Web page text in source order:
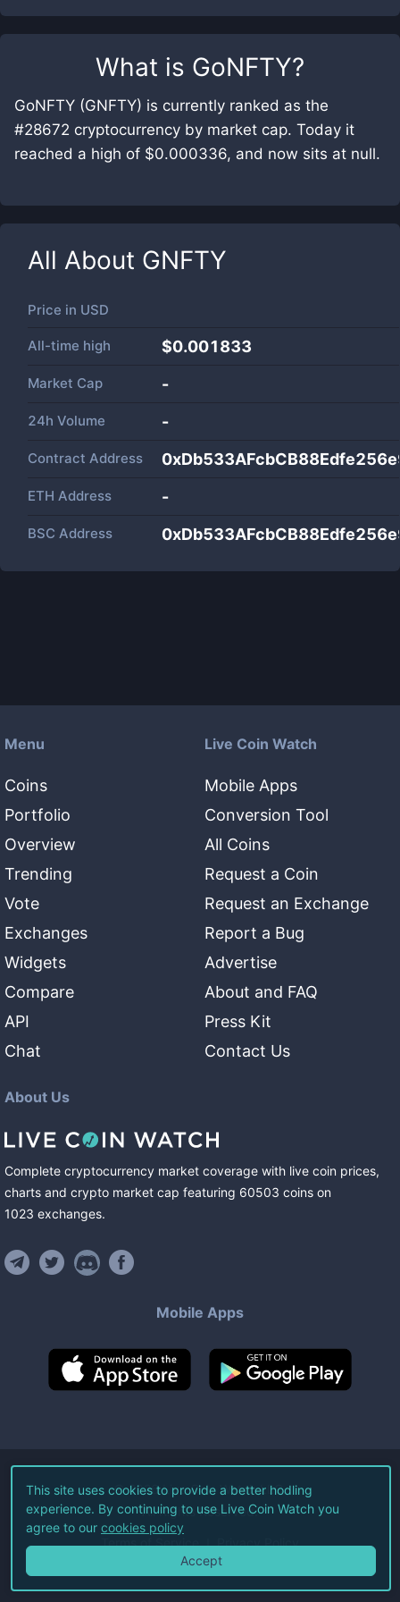
What is GoNFTY?
GoNFTY (GNFTY) is currently ranked as the
#28672 cryptocurrency by market cap. Today it
reached a high of $0.000336, and now sits at null.
All About GNFTY
Price in USD
All-time high $0.001833
Market Cap -
24h Volume -
Contract Address
ETH Address -
BSC Address
Menu
Coins
Portfolio
Overview
Trending
Vote
Exchanges
Widgets
Compare
API
Chat
Live Coin Watch
Mobile Apps
Conversion Tool
All Coins
Request a Coin
Request an Exchange
Report a Bug
Advertise
About and FAQ
Press Kit
Contact Us
About Us
Complete cryptocurrency market coverage with live coin prices,
charts and crypto market cap featuring 60503 coins on
1023 exchanges.
Mobile Apps
©2026Live Coin Watch LLC.
All Rights Reserved.
Terms of Service Privacy Policy
This site uses cookies to provide a better hodling
experience. By continuing to use Live Coin Watch you
agree to our cookies policy
Accept